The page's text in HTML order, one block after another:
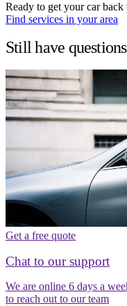
Ready to get your car back
Find services in your area
Still have
Get a free quote
Chat to our support
We are online 6 days a
to reach out to our team